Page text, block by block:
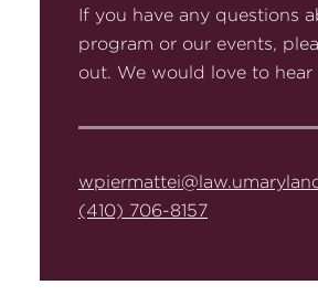
If you have any questions
program or our events,
out. We would love to hear
(410) 706-8157